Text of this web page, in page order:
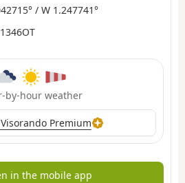
/ W 1.247741°
by-hour weather
Premium
in the mobile app